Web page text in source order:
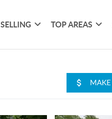
SELLING TOP AREAS